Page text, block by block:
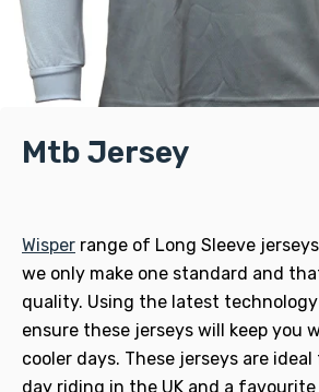
Mtb Jersey
Wisper range of Long Sleeve
we only make one standard and
quality. Using the latest
ensure these jerseys will keep you
cooler days. These jerseys are
day riding in the UK and a